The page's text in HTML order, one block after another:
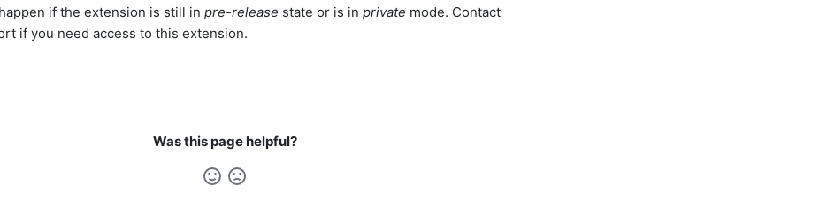
if the extension is still in pre-release state or is in private mode. Contact
if you need access to this extension.
Was this page helpful?